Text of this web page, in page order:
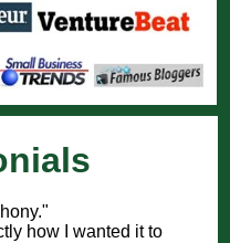
how I wanted it to